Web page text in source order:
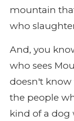
mountain
who
And, you
who sees
doesn't
the people
kind of a dog